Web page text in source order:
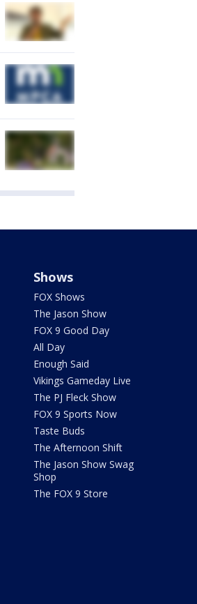
Shows
FOX Shows
The Jason Show
FOX 9 Good Day
All Day
Enough Said
Vikings Gameday Live
The PJ Fleck Show
FOX 9 Sports Now
Taste Buds
The Afternoon Shift
The Jason Show Swag
Shop
The FOX 9 Store